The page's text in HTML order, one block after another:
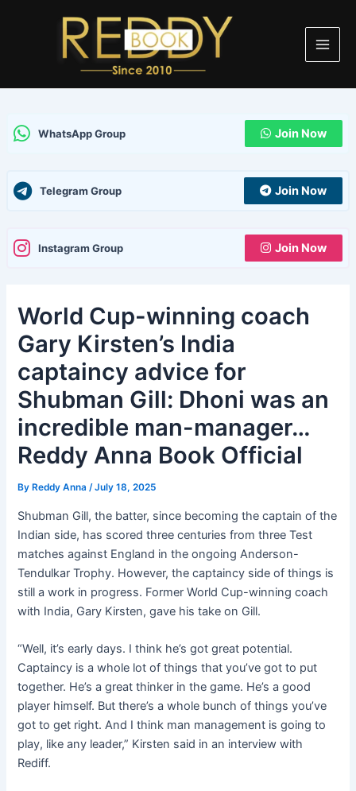
WhatsApp Group Join Now
Telegram Group Join Now
Instagram Group Join Now
World Cup-winning coach
Gary Kirsten’s India
captaincy advice for
Shubman Gill: Dhoni was an
incredible man-manager…
Reddy Anna Book Official
By Reddy Anna/July 18, 2025
Shubman Gill, the batter, since becoming the captain of the
Indian side, has scored three centuries from three Test
matches against England in the ongoing Anderson-
Tendulkar Trophy. However, the captaincy side of things is
still a work in progress. Former World Cup-winning coach
with India, Gary Kirsten, gave his take on Gill.
“Well, it’s early days. I think he’s got great potential.
Captaincy is a whole lot of things that you’ve got to put
together. He’s a great thinker in the game. He’s a good
player himself. But there’s a whole bunch of things you’ve
got to get right. And I think man management is going to
play, like any leader,” Kirsten said in an interview with
Rediff.